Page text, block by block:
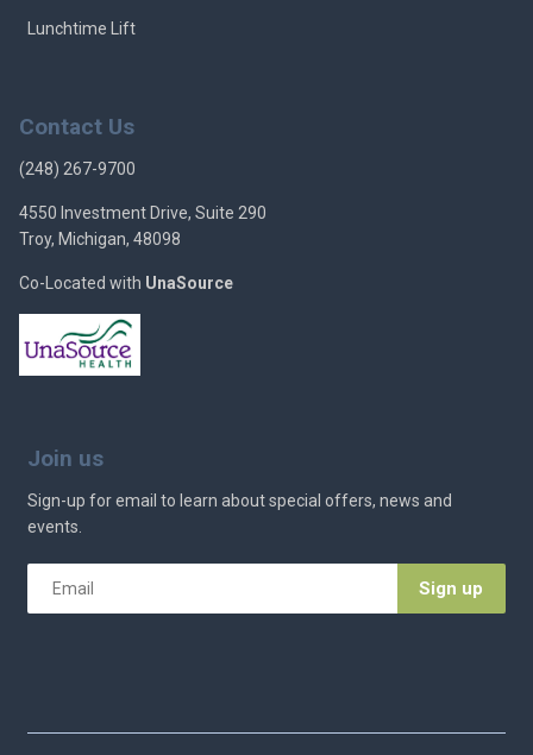
Lunchtime Lift
Contact Us
(248) 267-9700
4550 Investment Drive, Suite 290
Troy, Michigan, 48098
Co-Located with UnaSource
Join us
Sign-up for email to learn about special offers, news and
events.